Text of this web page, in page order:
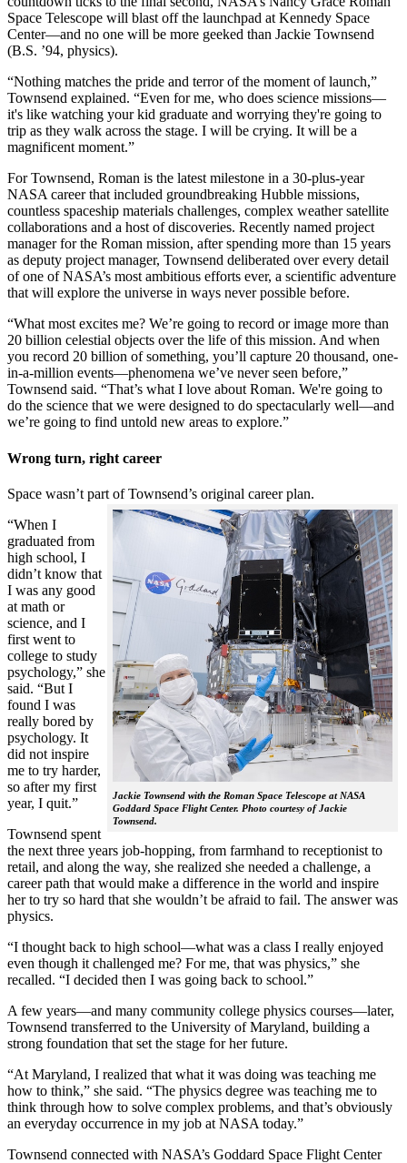
Space Telescope will blast off the launchpad at Kennedy Space
Center—and no one will be more geeked than Jackie Townsend
(B.S. ’94, physics).
“Nothing matches the pride and terror of the moment of launch,”
Townsend explained. “Even for me, who does science missions—
it's like watching your kid graduate and worrying they're going to
trip as they walk across the stage. I will be crying. It will be a
magnificent moment.”
For Townsend, Roman is the latest milestone in a 30-plus-year
NASA career that included groundbreaking Hubble missions,
countless spaceship materials challenges, complex weather satellite
collaborations and a host of discoveries. Recently named project
manager for the Roman mission, after spending more than 15 years
as deputy project manager, Townsend deliberated over every detail
of one of NASA’s most ambitious efforts ever, a scientific adventure
that will explore the universe in ways never possible before.
“What most excites me? We’re going to record or image more than
20 billion celestial objects over the life of this mission. And when
you record 20 billion of something, you’ll capture 20 thousand, one-
in-a-million events—phenomena we’ve never seen before,”
Townsend said. “That’s what I love about Roman. We're going to
do the science that we were designed to do spectacularly well—and
we’re going to find untold new areas to explore.”
Wrong turn, right career
Space wasn’t part of Townsend’s original career plan.
Jackie Townsend with the Roman Space Telescope at NASA
Goddard Space Flight Center. Photo courtesy of Jackie
Townsend.
“When I
graduated from
high school, I
didn’t know that
I was any good
at math or
science, and I
first went to
college to study
psychology,” she
said. “But I
found I was
really bored by
psychology. It
did not inspire
me to try harder,
so after my first
year, I quit.”
Townsend spent
the next three years job-hopping, from farmhand to receptionist to
retail, and along the way, she realized she needed a challenge, a
career path that would make a difference in the world and inspire
her to try so hard that she wouldn’t be afraid to fail. The answer was
physics.
“I thought back to high school—what was a class I really enjoyed
even though it challenged me? For me, that was physics,” she
recalled. “I decided then I was going back to school.”
A few years—and many community college physics courses—later,
Townsend transferred to the University of Maryland, building a
strong foundation that set the stage for her future.
“At Maryland, I realized that what it was doing was teaching me
how to think,” she said. “The physics degree was teaching me to
think through how to solve complex problems, and that’s obviously
an everyday occurrence in my job at NASA today.”
Townsend connected with NASA’s Goddard Space Flight Center